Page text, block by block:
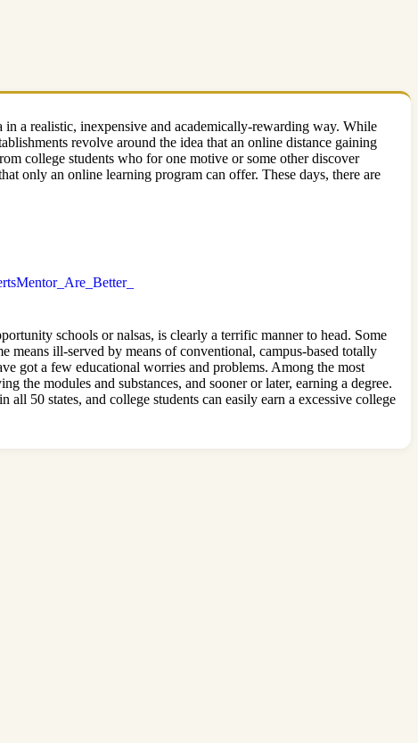
a realistic, inexpensive and academically-rewarding way. While
revolve around the idea that an online distance gaining
college students who for one motive or some other discover
only an online learning program can offer. These days, there are
schools or nalsas, is clearly a terrific manner to head. Some
means ill-served by means of conventional, campus-based totally
got a few educational worries and problems. Among the most
the modules and substances, and sooner or later, earning a degree.
50 states, and college students can easily earn a excessive college